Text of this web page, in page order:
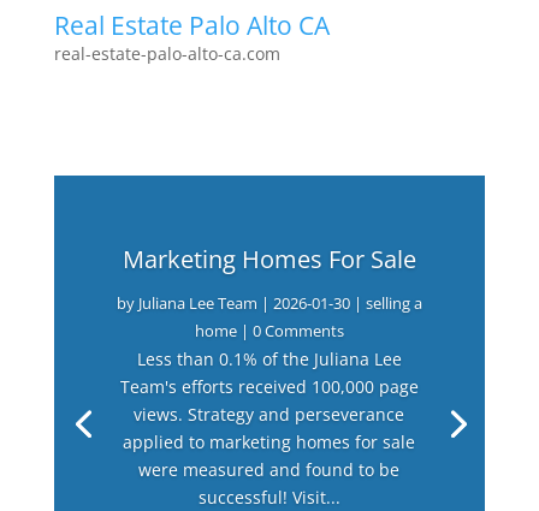
Real Estate Palo Alto CA
real-estate-palo-alto-ca.com
Marketing Homes For Sale
by Juliana Lee Team | 2026-01-30| selling a
home| 0 Comments
Less than 0.1% of the Juliana Lee
Team's efforts received 100,000 page
views. Strategy and perseverance
applied to marketing homes for sale
were measured and found to be
successful! Visit...